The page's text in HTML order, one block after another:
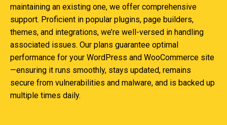
maintaining an existing one, we offer comprehensive
support. Proficient in popular plugins, page builders,
themes, and integrations, we’re well-versed in handling
associated issues. Our plans guarantee optimal
performance for your WordPress and WooCommerce site
—ensuring it runs smoothly, stays updated, remains
secure from vulnerabilities and malware, and is backed up
multiple times daily.